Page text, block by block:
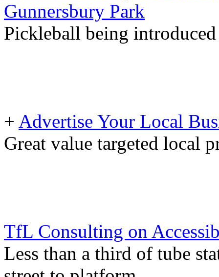
Gunnersbury Park
Pickleball being
+ Advertise Your Local
Great value targeted local
TfL Consulting on
Less than a third of tube